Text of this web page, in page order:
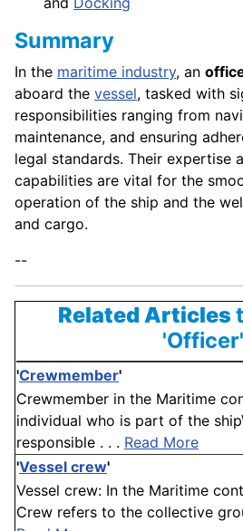
Summary
In the maritime industry, an
aboard the vessel, tasked with
responsibilities ranging from
maintenance, and ensuring
legal standards. Their expertise
capabilities are vital for the
operation of the ship and the
and cargo.
--
Related Articles
'Officer'
'Crewmember'
Crewmember in the Maritime
individual who is part of the
responsible . . . Read More
'Vessel crew'
Vessel crew: In the Maritime
Crew refers to the collective